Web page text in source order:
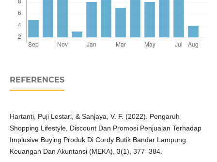
REFERENCES
Hartanti, Puji Lestari, & Sanjaya, V. F. (2022). Pengaruh
Shopping Lifestyle, Discount Dan Promosi Penjualan Terhadap
Implusive Buying Produk Di Cordy Butik Bandar Lampung.
Keuangan Dan Akuntansi (MEKA), 3(1), 377–384.